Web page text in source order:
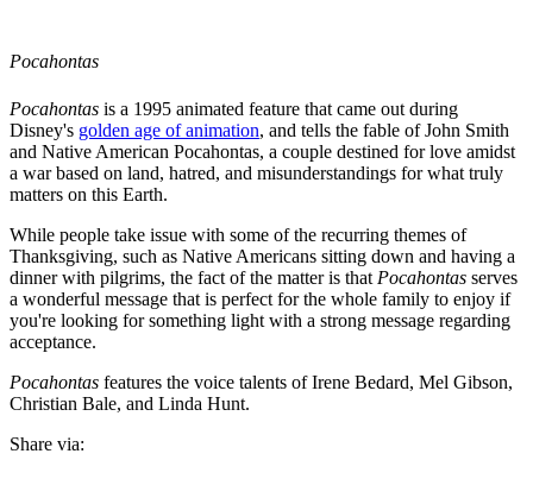
Pocahontas
Pocahontas is a 1995 animated feature that came out during
Disney's golden age of animation, and tells the fable of John Smith
and Native American Pocahontas, a couple destined for love amidst
a war based on land, hatred, and misunderstandings for what truly
matters on this Earth.
While people take issue with some of the recurring themes of
Thanksgiving, such as Native Americans sitting down and having a
dinner with pilgrims, the fact of the matter is that Pocahontas serves
a wonderful message that is perfect for the whole family to enjoy if
you're looking for something light with a strong message regarding
acceptance.
Pocahontas features the voice talents of Irene Bedard, Mel Gibson,
Christian Bale, and Linda Hunt.
Share via: